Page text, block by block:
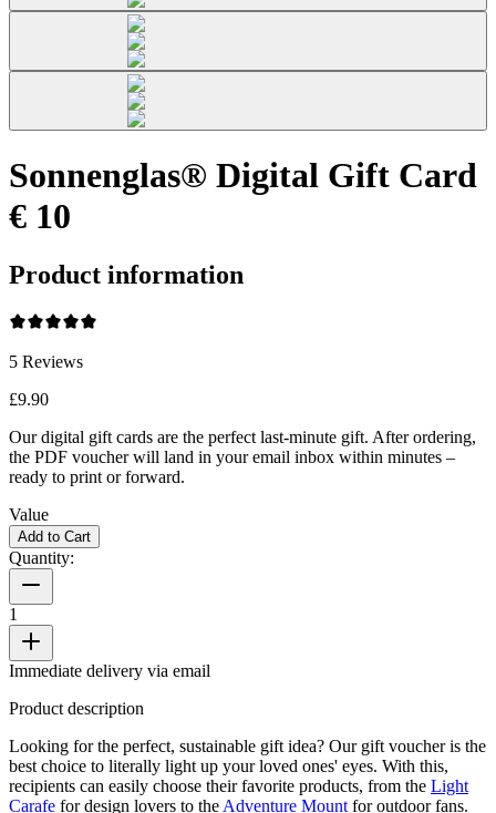
Sonnenglas® Digital Gift Card
€ 10
Product information
5 Reviews
£9.90
Our digital gift cards are the perfect last-minute gift. After ordering,
the PDF voucher will land in your email inbox within minutes –
ready to print or forward.
Value
Add to Cart
Quantity:
1
Immediate delivery via email
Product description
Looking for the perfect, sustainable gift idea? Our gift voucher is the
best choice to literally light up your loved ones' eyes. With this,
recipients can easily choose their favorite products, from the Light
Carafe for design lovers to the Adventure Mount for outdoor fans.